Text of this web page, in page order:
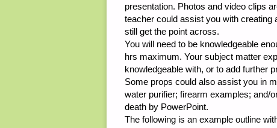
presentation. Photos and video clips
teacher could assist you with creating
still get the point across.
You will need to be knowledgeable
hrs maximum. Your subject matter
knowledgeable with, or to add further
Some props could also assist you in
water purifier; firearm examples; and/
death by PowerPoint.
The following is an example outline